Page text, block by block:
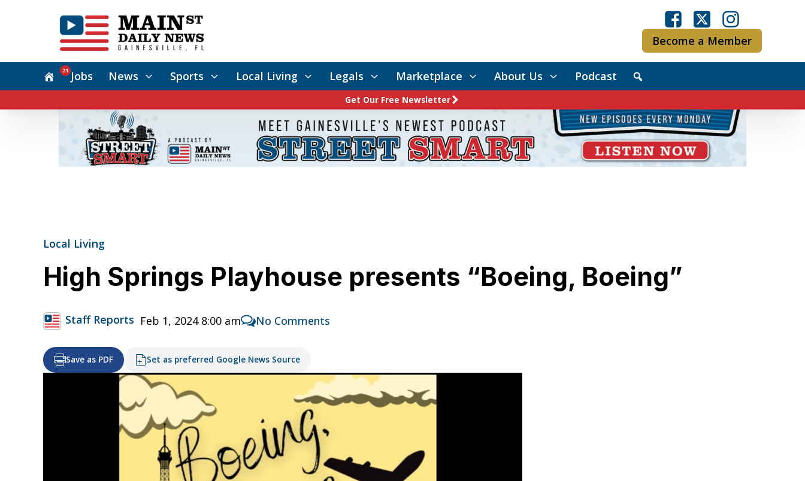
Become a Member
Jobs
21 News Sports Local Living Legals Marketplace About Us Podcast
Get Our Free Newsletter
Local Living
High Springs Playhouse presents “Boeing, Boeing”
Staff Reports Feb 1, 2024 8:00 am No Comments
Save as PDF Set as preferred Google News Source